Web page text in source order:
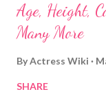
Age, Height,
Many More
ByActress Wiki
SHARE